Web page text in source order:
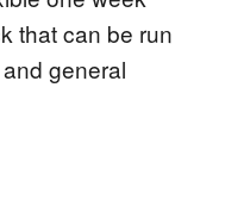
that can be run
general